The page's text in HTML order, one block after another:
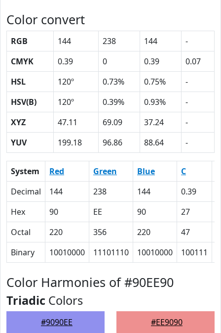
Color convert
RGB 144 238 144
-
CMYK
0.39 0 0.39
0.07
HSL
120º 0.73% 0.75%
-
HSV(B)
120º 0.39% 0.93%
-
XYZ
47.11 69.09 37.24
-
YUV
199.18 96.86 88.64 -
System Red Green Blue C
Decimal
144 238 144 0.39
Hex
90 EE 90 27
Octal
220 356 220 47
Binary
10010000 11101110 10010000 100111
Color Harmonies of #90EE90
Triadic Colors
#9090EE #EE9090